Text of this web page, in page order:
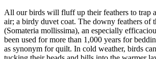
All our birds will fluff up their feathers to trap
air; a birdy duvet coat. The downy feathers of
(Somateria mollissima), an especially
been used for more than 1,000 years for
as synonym for quilt. In cold weather, birds